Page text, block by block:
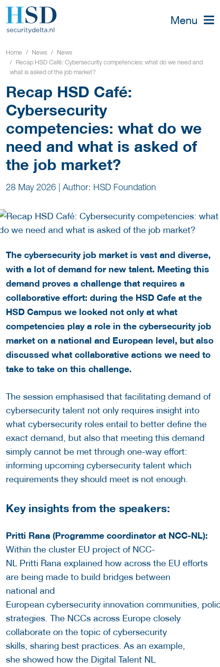
Menu
Home News
News
Recap HSD Café: Cybersecurity competencies: what do we need and
what is asked of the job market?
Recap HSD Café:
Cybersecurity
competencies: what do we
need and what is asked of
the job market?
28 May 2026 | Author: HSD Foundation
The cybersecurity job market is vast and diverse,
with a lot of demand for new talent. Meeting this
demand proves a challenge that requires a
collaborative effort: during the HSD Cafe at the
HSD Campus we looked not only at what
competencies play a role in the cybersecurity job
market on a national and European level, but also
discussed what collaborative actions we need to
take to take on this challenge.
The session emphasised that facilitating demand of
cybersecurity talent not only requires insight into
what cybersecurity roles entail to better define the
exact demand, but also that meeting this demand
simply cannot be met through one-way effort:
informing upcoming cybersecurity talent which
requirements they should meet is not enough.
Key insights from the speakers:
Pritti Rana (Programme coordinator at NCC-NL):
Within the cluster EU project of NCC-
NL Pritti Rana explained how across the EU efforts
are being made to build bridges between
national and
European cybersecurity innovation communities,
strategies. The NCCs across Europe closely
collaborate on the topic of cybersecurity
skills, sharing best practices. As an example,
she showed how the Digital Talent NL